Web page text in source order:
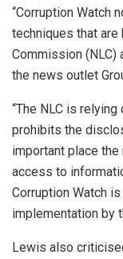
“Corruption Watch
techniques that
Commission (NLC)
the news outlet
“The NLC is
prohibits the
important place
access to
Corruption Watch
implementation by
Lewis also